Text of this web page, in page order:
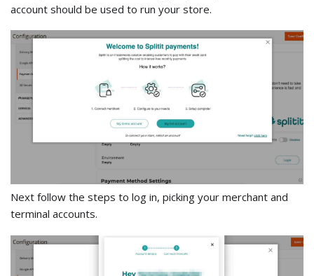
account should be used to run your store.
Next follow the steps to log in, picking your merchant and
terminal accounts.